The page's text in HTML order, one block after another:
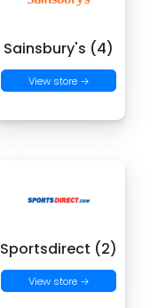
Sainsbury's (4)
View store →
Sportsdirect (2)
View store →